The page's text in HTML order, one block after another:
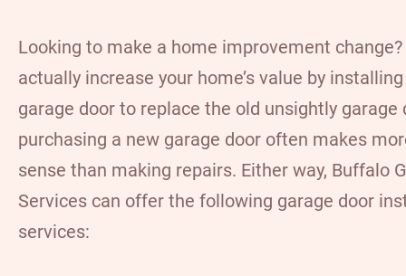
Looking to make a home improvement change?
actually increase your home’s value by
garage door to replace the old unsightly garage
purchasing a new garage door often makes
sense than making repairs. Either way, Buffalo
Services can offer the following garage door
services: